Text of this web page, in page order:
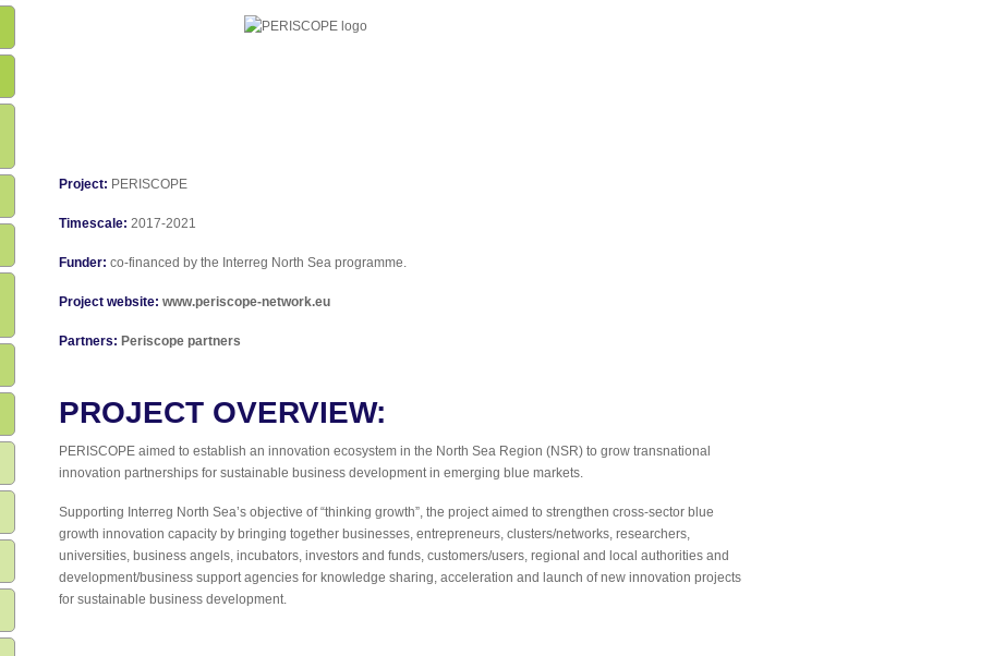
Project: PERISCOPE
Timescale: 2017-2021
Funder: co-financed by the Interreg North Sea programme.
Project website: www.periscope-network.eu
Partners: Periscope partners
PROJECT OVERVIEW:
PERISCOPE aimed to establish an innovation ecosystem in the North Sea Region (NSR) to grow transnational
innovation partnerships for sustainable business development in emerging blue markets.
Supporting Interreg North Sea’s objective of “thinking growth”, the project aimed to strengthen cross-sector blue
growth innovation capacity by bringing together businesses, entrepreneurs, clusters/networks, researchers,
universities, business angels, incubators, investors and funds, customers/users, regional and local authorities and
development/business support agencies for knowledge sharing, acceleration and launch of new innovation projects
for sustainable business development.